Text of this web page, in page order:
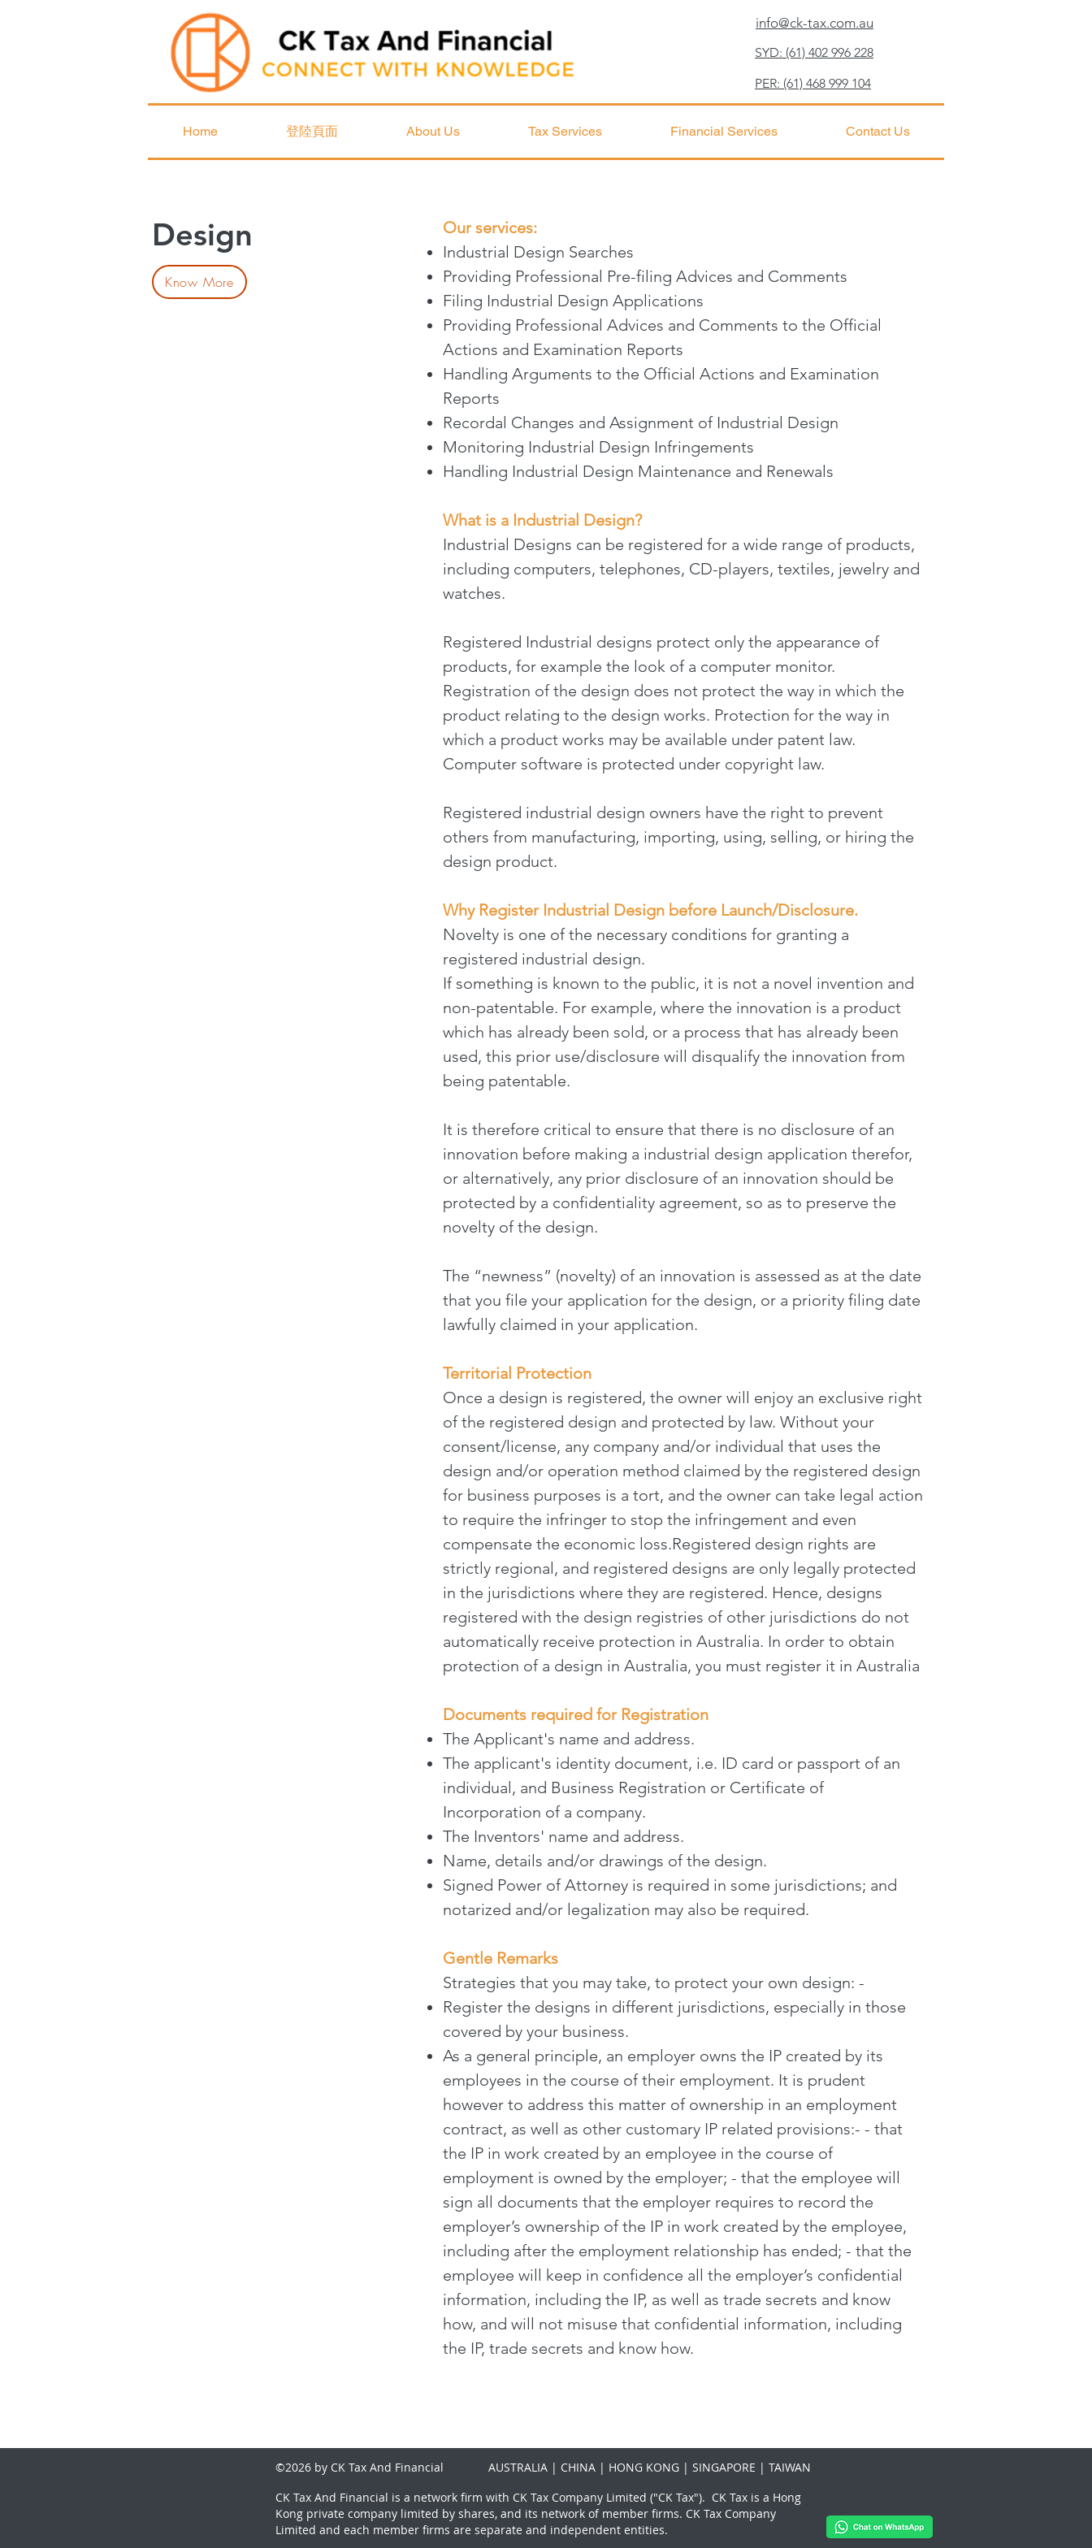
info@ck-tax.com.au
SYD: (61) 402 996 228
PER: (61) 468 999 104
Home 登陸頁面 About Us Tax Services Financial Services Contact Us
Design
Know More
Our services:
Industrial Design Searches
Providing Professional Pre-filing Advices and Comments
Filing Industrial Design Applications
Providing Professional Advices and Comments to the Official
Actions and Examination Reports
Handling Arguments to the Official Actions and Examination
Reports
Recordal Changes and Assignment of Industrial Design
Monitoring Industrial Design Infringements
Handling Industrial Design Maintenance and Renewals
What is a Industrial Design?
Industrial Designs can be registered for a wide range of products,
including computers, telephones, CD-players, textiles, jewelry and
watches.
Registered Industrial designs protect only the appearance of
products, for example the look of a computer monitor.
Registration of the design does not protect the way in which the
product relating to the design works. Protection for the way in
which a product works may be available under patent law.
Computer software is protected under copyright law.
Registered industrial design owners have the right to prevent
others from manufacturing, importing, using, selling, or hiring the
design product.
Why Register Industrial Design before Launch/Disclosure.
Novelty is one of the necessary conditions for granting a
registered industrial design.
If something is known to the public, it is not a novel invention and
non-patentable. For example, where the innovation is a product
which has already been sold, or a process that has already been
used, this prior use/disclosure will disqualify the innovation from
being patentable.
It is therefore critical to ensure that there is no disclosure of an
innovation before making a industrial design application therefor,
or alternatively, any prior disclosure of an innovation should be
protected by a confidentiality agreement, so as to preserve the
novelty of the design.
The “newness” (novelty) of an innovation is assessed as at the date
that you file your application for the design, or a priority filing date
lawfully claimed in your application.
Territorial Protection
Once a design is registered, the owner will enjoy an exclusive right
of the registered design and protected by law. Without your
consent/license, any company and/or individual that uses the
design and/or operation method claimed by the registered design
for business purposes is a tort, and the owner can take legal action
to require the infringer to stop the infringement and even
compensate the economic loss.Registered design rights are
strictly regional, and registered designs are only legally protected
in the jurisdictions where they are registered. Hence, designs
registered with the design registries of other jurisdictions do not
automatically receive protection in Australia. In order to obtain
protection of a design in Australia, you must register it in Australia
Documents required for Registration
The Applicant's name and address.
The applicant's identity document, i.e. ID card or passport of an
individual, and Business Registration or Certificate of
Incorporation of a company.
The Inventors' name and address.
Name, details and/or drawings of the design.
Signed Power of Attorney is required in some jurisdictions; and
notarized and/or legalization may also be required.
Gentle Remarks
Strategies that you may take, to protect your own design: -
Register the designs in different jurisdictions, especially in those
covered by your business.
As a general principle, an employer owns the IP created by its
employees in the course of their employment. It is prudent
however to address this matter of ownership in an employment
contract, as well as other customary IP related provisions:- - that
the IP in work created by an employee in the course of
employment is owned by the employer; - that the employee will
sign all documents that the employer requires to record the
employer’s ownership of the IP in work created by the employee,
including after the employment relationship has ended; - that the
employee will keep in confidence all the employer’s confidential
information, including the IP, as well as trade secrets and know
how, and will not misuse that confidential information, including
the IP, trade secrets and know how.
©2026 by CK Tax And Financial
AUSTRALIA | CHINA | HONG KONG | SINGAPORE | TAIWAN
CK Tax And Financial is a network firm with CK Tax Company Limited ("CK Tax"). CK Tax is a Hong
Kong private company limited by shares, and its network of member firms. CK Tax Company
Limited and each member firms are separate and independent entities.